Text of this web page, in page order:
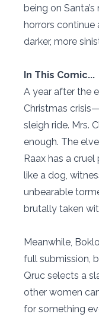
being on
horrors continue
darker, more
In This Comic...
A year after the
Christmas
sleigh ride. Mrs.
enough. The
Raax has a
like a dog,
unbearable
brutally taken
Meanwhile,
full submission,
Qruc selects a
other women
for something